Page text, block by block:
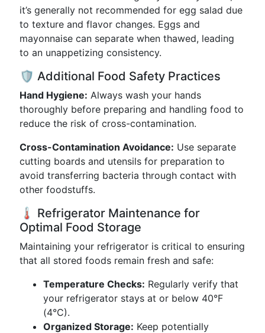
it’s generally not recommended for egg salad due
to texture and flavor changes. Eggs and
mayonnaise can separate when thawed, leading
to an unappetizing consistency.
🛡️ Additional Food Safety Practices
Hand Hygiene: Always wash your hands
thoroughly before preparing and handling food to
reduce the risk of cross-contamination.
Cross-Contamination Avoidance: Use separate
cutting boards and utensils for preparation to
avoid transferring bacteria through contact with
other foodstuffs.
🌡️ Refrigerator Maintenance for
Optimal Food Storage
Maintaining your refrigerator is critical to ensuring
that all stored foods remain fresh and safe:
Temperature Checks: Regularly verify that
your refrigerator stays at or below 40°F
(4°C).
Organized Storage: Keep potentially